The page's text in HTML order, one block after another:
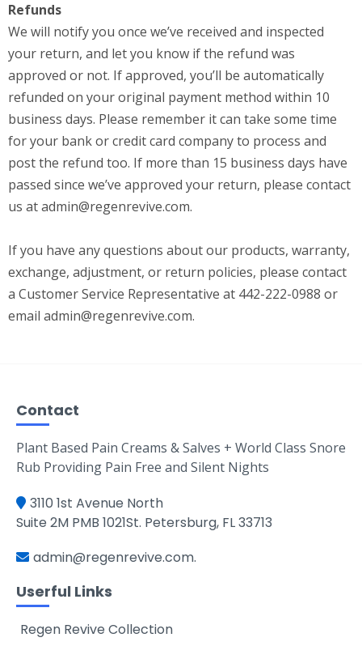
Refunds
We will notify you once we’ve received and inspected
your return, and let you know if the refund was
approved or not. If approved, you’ll be automatically
refunded on your original payment method within 10
business days. Please remember it can take some time
for your bank or credit card company to process and
post the refund too. If more than 15 business days have
passed since we’ve approved your return, please contact
us atadmin@regenrevive.com.
If you have any questions about our products, warranty,
exchange, adjustment, or return policies, please contact
a Customer Service Representative at 442-222-0988 or
email admin@regenrevive.com.
Contact
Plant Based Pain Creams & Salves + World Class Snore
Rub Providing Pain Free and Silent Nights
3110 1st Avenue North
Suite 2M PMB 1021St. Petersburg, FL 33713
admin@regenrevive.com.
Userful Links
Regen Revive Collection